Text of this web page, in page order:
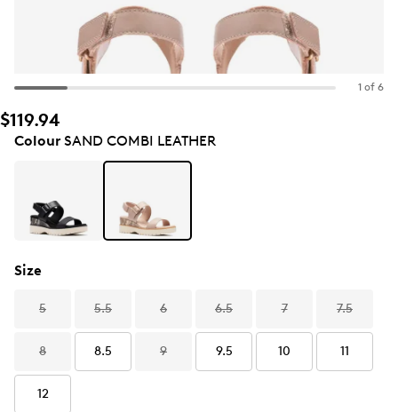
1 of 6
$119.94
ColourSAND COMBI LEATHER
Size
5 5.5 6 6.5 7 7.5
8 8.5 9 9.5 10 11
12